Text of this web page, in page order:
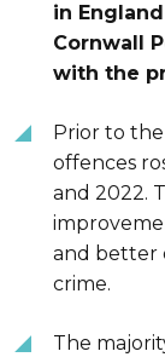
in
Cornwall
with the
Prior to
offences
and 2022.
and better
crime.
The